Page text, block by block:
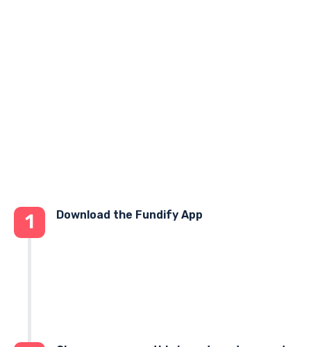
1 Download the Fundify App